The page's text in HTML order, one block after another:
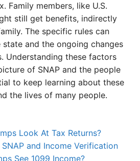
Family members, like U.S.
still get benefits, indirectly
The specific rules can
and the ongoing changes
Understanding these factors
of SNAP and the people
to keep learning about these
the lives of many people.
Look At Tax Returns?
and Income Verification
See 1099 Income?